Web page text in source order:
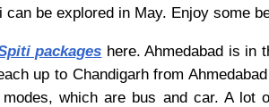
be explored in May. Enjoy some
packages here. Ahmedabad is in
up to Chandigarh from
which are bus and car. A